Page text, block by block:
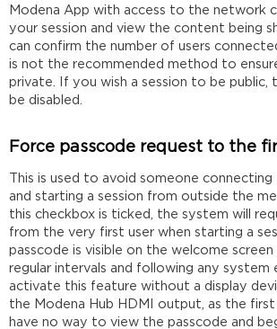
Modena App with access to the network
your session and view the content being
can confirm the number of users
is not the recommended method to
private. If you wish a session to be public,
be disabled.
Force passcode request to the
This is used to avoid someone
and starting a session from outside the
this checkbox is ticked, the system will
from the very first user when starting a
passcode is visible on the welcome screen
regular intervals and following any system
activate this feature without a display
the Modena Hub HDMI output, as the first
have no way to view the passcode and